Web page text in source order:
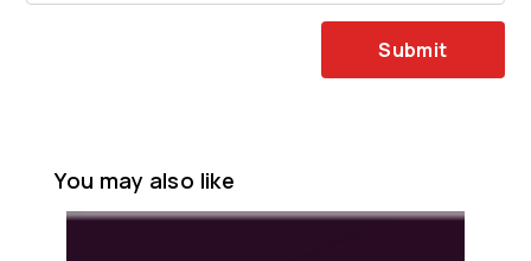
Submit
You may also like